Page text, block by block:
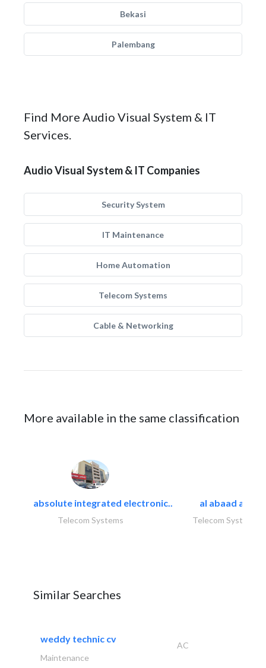
Bekasi
Palembang
Find More Audio Visual System & IT
Services.
Audio Visual System & IT Companies
Security System
IT Maintenance
Home Automation
Telecom Systems
Cable & Networking
More available in the same classification
absolute integrated electronic..
Telecom Systems
al abaad al..
Telecom Systems
Similar Searches
weddy technic cv
AC
Maintenance